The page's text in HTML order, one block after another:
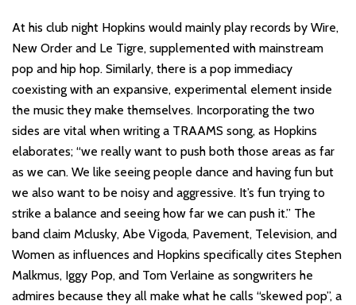
At his club night Hopkins would mainly play records by Wire,
New Order and Le Tigre, supplemented with mainstream
pop and hip hop. Similarly, there is a pop immediacy
coexisting with an expansive, experimental element inside
the music they make themselves. Incorporating the two
sides are vital when writing a TRAAMS song, as Hopkins
elaborates; “we really want to push both those areas as far
as we can. We like seeing people dance and having fun but
we also want to be noisy and aggressive. It’s fun trying to
strike a balance and seeing how far we can push it.” The
band claim Mclusky, Abe Vigoda, Pavement, Television, and
Women as influences and Hopkins specifically cites Stephen
Malkmus, Iggy Pop, and Tom Verlaine as songwriters he
admires because they all make what he calls “skewed pop”, a